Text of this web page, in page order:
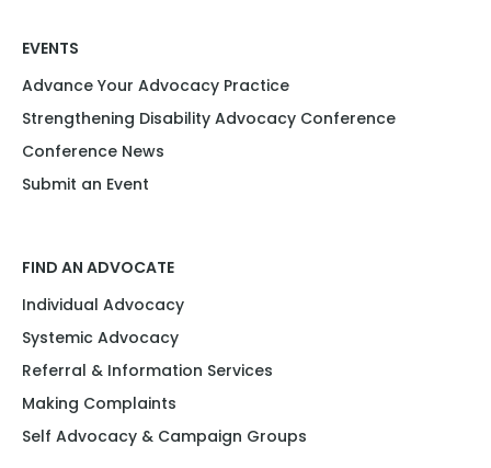
EVENTS
Advance Your Advocacy Practice
Strengthening Disability Advocacy Conference
Conference News
Submit an Event
FIND AN ADVOCATE
Individual Advocacy
Systemic Advocacy
Referral & Information Services
Making Complaints
Self Advocacy & Campaign Groups